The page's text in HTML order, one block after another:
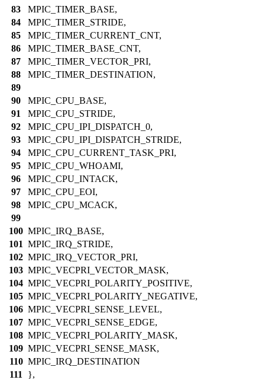
83
MPIC_TIMER_BASE,
84
MPIC_TIMER_STRIDE,
85
MPIC_TIMER_CURRENT_CNT,
86
MPIC_TIMER_BASE_CNT,
87
MPIC_TIMER_VECTOR_PRI,
88
MPIC_TIMER_DESTINATION,
89
90
MPIC_CPU_BASE,
91
MPIC_CPU_STRIDE,
92
MPIC_CPU_IPI_DISPATCH_0,
93
MPIC_CPU_IPI_DISPATCH_STRIDE,
94
MPIC_CPU_CURRENT_TASK_PRI,
95
MPIC_CPU_WHOAMI,
96
MPIC_CPU_INTACK,
97
MPIC_CPU_EOI,
98
MPIC_CPU_MCACK,
99
100 MPIC_IRQ_BASE,
101 MPIC_IRQ_STRIDE,
102 MPIC_IRQ_VECTOR_PRI,
103 MPIC_VECPRI_VECTOR_MASK,
104 MPIC_VECPRI_POLARITY_POSITIVE,
105 MPIC_VECPRI_POLARITY_NEGATIVE,
106 MPIC_VECPRI_SENSE_LEVEL,
107 MPIC_VECPRI_SENSE_EDGE,
108 MPIC_VECPRI_POLARITY_MASK,
109 MPIC_VECPRI_SENSE_MASK,
110 MPIC_IRQ_DESTINATION
111
},